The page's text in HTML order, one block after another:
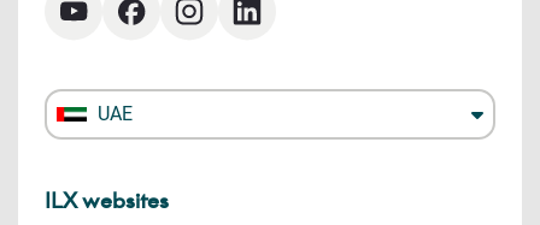
UAE
ILX websites